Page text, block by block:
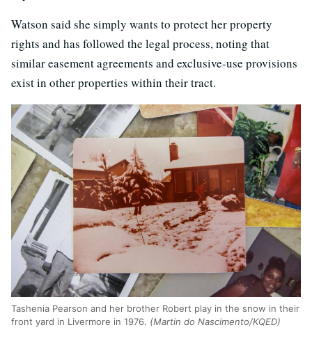
Watson said she simply wants to protect her property
rights and has followed the legal process, noting that
similar easement agreements and exclusive-use provisions
exist in other properties within their tract.
Tashenia Pearson and her brother Robert play in the snow in their
front yard in Livermore in 1976. (Martin do Nascimento/KQED)